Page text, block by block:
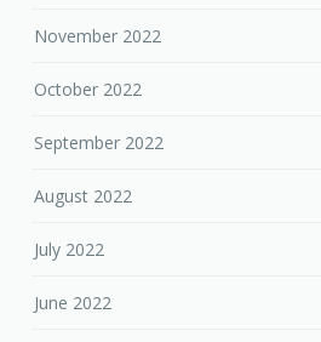
November 2022
October 2022
September 2022
August 2022
July 2022
June 2022